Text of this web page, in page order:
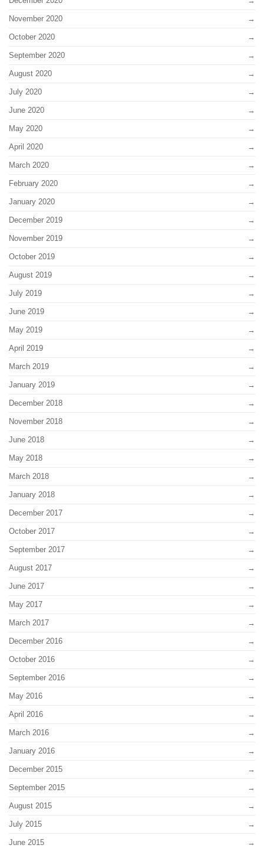
November 2020
October 2020
September 2020
August 2020
July 2020
June 2020
May 2020
April 2020
March 2020
February 2020
January 2020
December 2019
November 2019
October 2019
August 2019
July 2019
June 2019
May 2019
April 2019
March 2019
January 2019
December 2018
November 2018
June 2018
May 2018
March 2018
January 2018
December 2017
October 2017
September 2017
August 2017
June 2017
May 2017
March 2017
December 2016
October 2016
September 2016
May 2016
April 2016
March 2016
January 2016
December 2015
September 2015
August 2015
July 2015
June 2015